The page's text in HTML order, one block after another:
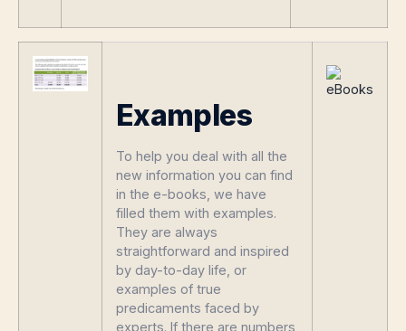
Examples
To help you deal with all the
new information you can find
in the e-books, we have
filled them with examples.
They are always
straightforward and inspired
by day-to-day life, or
examples of true
predicaments faced by
experts. If there are numbers